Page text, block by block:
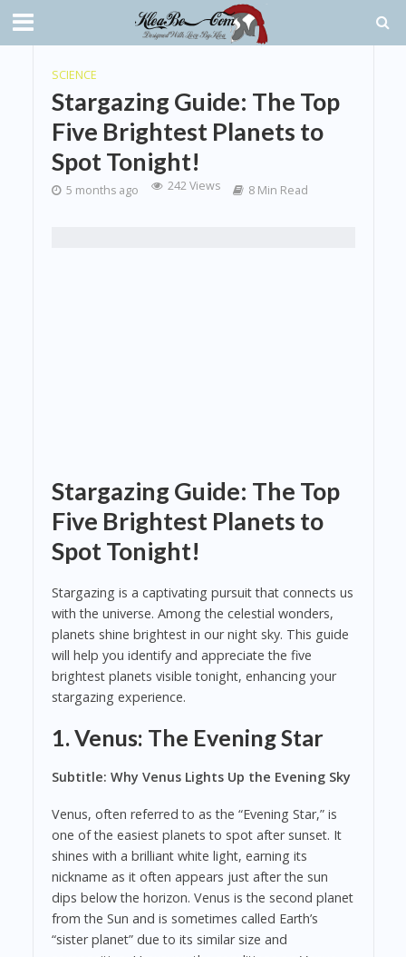
SCIENCE
Stargazing Guide: The Top
Five Brightest Planets to
Spot Tonight!
5 months ago 242 Views 8 Min Read
Stargazing Guide: The Top
Five Brightest Planets to
Spot Tonight!
Stargazing is a captivating pursuit that connects us
with the universe. Among the celestial wonders,
planets shine brightest in our night sky. This guide
will help you identify and appreciate the five
brightest planets visible tonight, enhancing your
stargazing experience.
1. Venus: The Evening Star
Subtitle: Why Venus Lights Up the Evening Sky
Venus, often referred to as the “Evening Star,” is
one of the easiest planets to spot after sunset. It
shines with a brilliant white light, earning its
nickname as it often appears just after the sun
dips below the horizon. Venus is the second planet
from the Sun and is sometimes called Earth’s
“sister planet” due to its similar size and